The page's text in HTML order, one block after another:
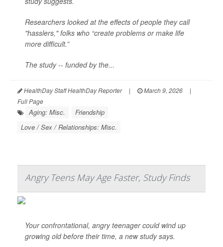
Researchers looked at the effects of people they call
"hasslers," folks who “create problems or make life
more difficult.”
The study -- funded by the...
HealthDay Staff HealthDay Reporter | March 9, 2026
|
Full Page
Aging: Misc.
Friendship
Love / Sex / Relationships: Misc.
Angry Teens May Age Faster, Study Finds
Your confrontational, angry teenager could wind up
growing old before their time, a new study says.